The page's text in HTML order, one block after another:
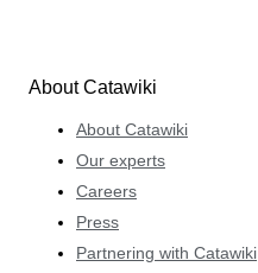
About Catawiki
About Catawiki
Our experts
Careers
Press
Partnering with Catawiki